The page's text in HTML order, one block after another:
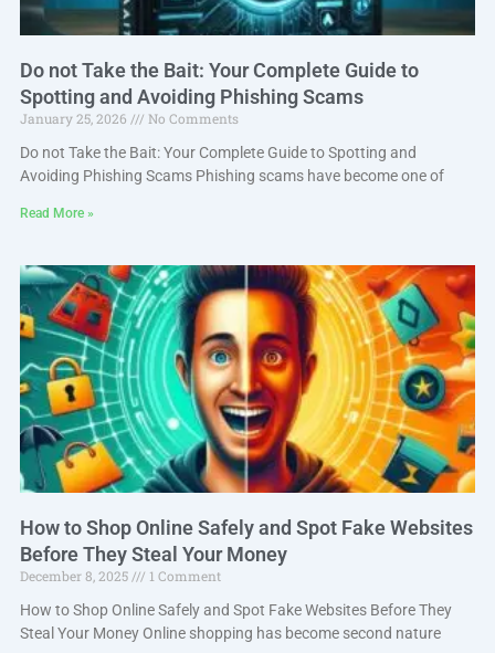
Do not Take the Bait: Your Complete Guide to
Spotting and Avoiding Phishing Scams
January 25, 2026
No Comments
Do not Take the Bait: Your Complete Guide to Spotting and
Avoiding Phishing Scams Phishing scams have become one of
Read More »
How to Shop Online Safely and Spot Fake Websites
Before They Steal Your Money
December 8, 2025
1 Comment
How to Shop Online Safely and Spot Fake Websites Before They
Steal Your Money Online shopping has become second nature